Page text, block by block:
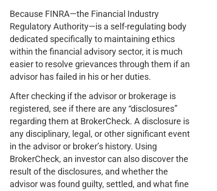
Because FINRA—the Financial Industry
Regulatory Authority—is a self-regulating body
dedicated specifically to maintaining ethics
within the financial advisory sector, it is much
easier to resolve grievances through them if an
advisor has failed in his or her duties.
After checking if the advisor or brokerage is
registered, see if there are any “disclosures”
regarding them at BrokerCheck. A disclosure is
any disciplinary, legal, or other significant event
in the advisor or broker’s history. Using
BrokerCheck, an investor can also discover the
result of the disclosures, and whether the
advisor was found guilty, settled, and what fine